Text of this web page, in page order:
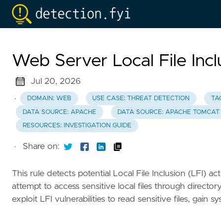
Web Server Local File
Jul 20, 2026
·
DOMAIN: WEB USE CASE: THREAT DETECTION
DATA SOURCE: APACHE DATA SOURCE: APACHE TOMCAT
RESOURCES: INVESTIGATION GUIDE
· Share on:
This rule detects potential Local File Inclusion (LFI)
attempt to access sensitive local files through
exploit LFI vulnerabilities to read sensitive files, gain